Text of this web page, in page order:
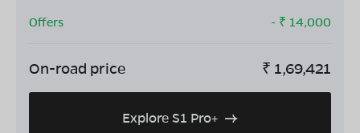
Offers
- ₹ 14,000
On-road price ₹ 1,69,421
Explore S1 Pro+